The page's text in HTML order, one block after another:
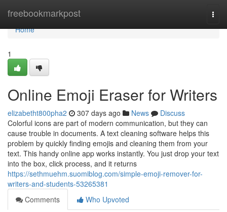
freebookmarkpost
Home
Home
1
Online Emoji Eraser for Writers
elizabetht800pha2 307 days ago News
Discuss
Colorful icons are part of modern communication, but they can
cause trouble in documents. A text cleaning software helps this
problem by quickly finding emojis and cleaning them from your
text. This handy online app works instantly. You just drop your text
into the box, click process, and it returns
https://sethmuehm.suomiblog.com/simple-emoji-remover-for-
writers-and-students-53265381
Comments
Who Upvoted